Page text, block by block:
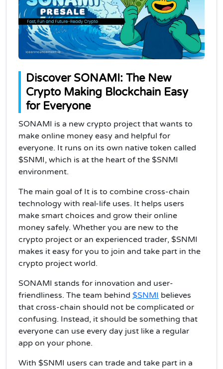
Discover SONAMI: The New
Crypto Making Blockchain Easy
for Everyone
SONAMI is a new crypto project that wants to
make online money easy and helpful for
everyone. It runs on its own native token called
$SNMI, which is at the heart of the $SNMI
environment.
The main goal of It is to combine cross-chain
technology with real-life uses. It helps users
make smart choices and grow their online
money safely. Whether you are new to the
crypto project or an experienced trader, $SNMI
makes it easy for you to join and take part in the
crypto project world.
SONAMI stands for innovation and user-
friendliness. The team behind $SNMI believes
that cross-chain should not be complicated or
confusing. Instead, it should be something that
everyone can use every day just like a regular
app on your phone.
With $SNMI users can trade and take part in a